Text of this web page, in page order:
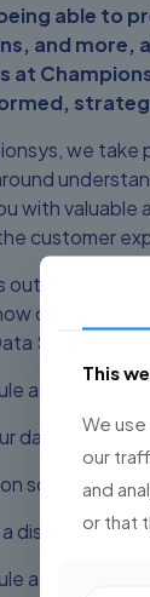
able to
and more,
at
we
with valuable
customer
out on the
our Data
Science
a discovery
data with
social
discovery
a discovery
This
We
our
and
or that